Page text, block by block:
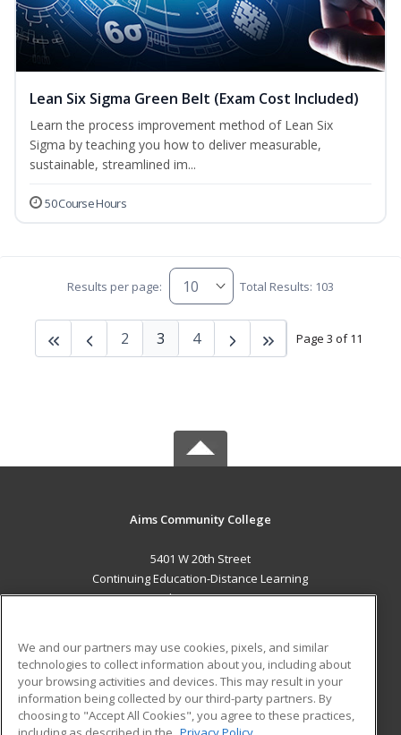
Lean Six Sigma Green Belt (Exam Cost Included)
Learn the process improvement method of Lean Six
Sigma by teaching you how to deliver measurable,
sustainable, streamlined im...
50 Course Hours
Results per page: Total Results: 103
Page 3 of 11
2 3 4
Aims Community College
5401 W 20th Street
Continuing Education-Distance Learning
Greeley, CO 80634 US
Career Training
ADDITIONAL RESOURCES
Military
Student Blog
We and our partners may use cookies, pixels, and similar
technologies to collect information about you, including about
your browsing activities and devices. This may result in your
information being collected by our third-party partners. By
choosing to "Accept All Cookies", you agree to these practices,